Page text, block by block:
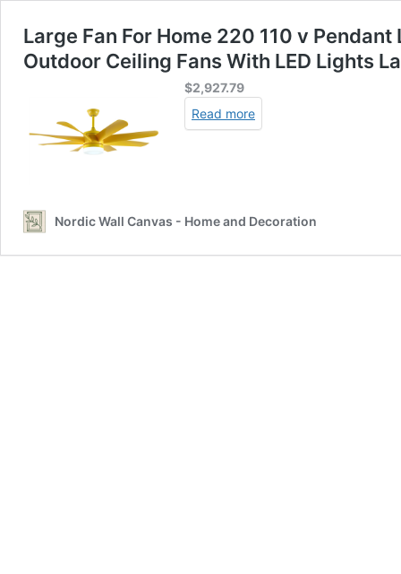
Large Fan For Home 220 110 v
Outdoor Ceiling Fans With LED Lights
$2,927.79
Read more
Nordic Wall Canvas - Home and Decoration